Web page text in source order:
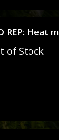
& Slugs
REP: Heat
of Stock